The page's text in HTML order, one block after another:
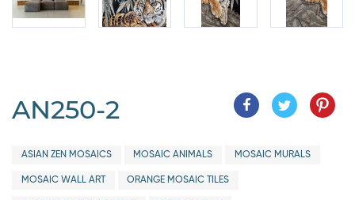
AN250-2
ASIAN ZEN MOSAICS MOSAIC ANIMALS MOSAIC MURALS
MOSAIC WALL ART ORANGE MOSAIC TILES